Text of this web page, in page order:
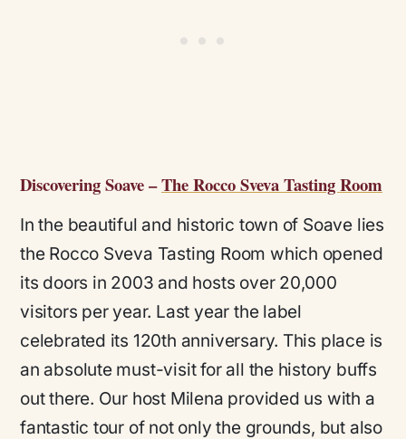
Discovering Soave –The Rocco Sveva Tasting Room
In the beautiful and historic town of Soave lies
the Rocco Sveva Tasting Room which opened
its doors in 2003 and hosts over 20,000
visitors per year. Last year the label
celebrated its 120th anniversary. This place is
an absolute must-visit for all the history buffs
out there. Our host Milena provided us with a
fantastic tour of not only the grounds, but also